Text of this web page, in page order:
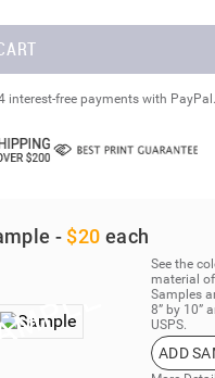
interest-free payments with PayPal.
- $20 each
See the
material
Samples
8” by 10”
USPS.
ADD